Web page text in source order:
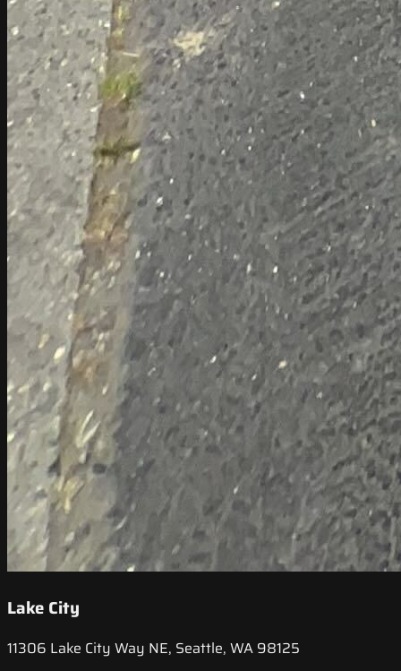
Lake City
11306 Lake City Way NE, Seattle, WA 98125